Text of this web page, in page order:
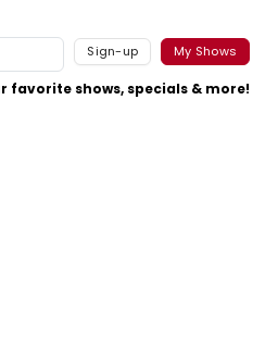
Sign-up My Shows
favorite shows, specials & more!